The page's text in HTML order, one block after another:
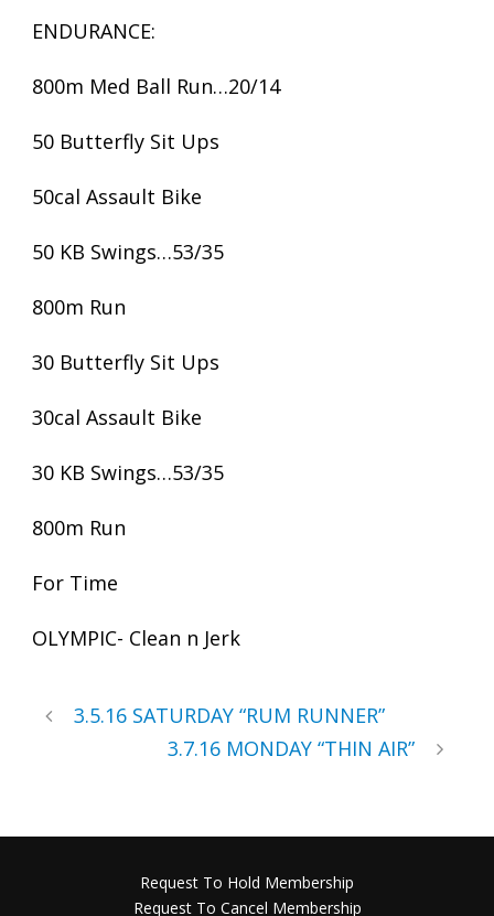
ENDURANCE:
800m Med Ball Run…20/14
50 Butterfly Sit Ups
50cal Assault Bike
50 KB Swings…53/35
800m Run
30 Butterfly Sit Ups
30cal Assault Bike
30 KB Swings…53/35
800m Run
For Time
OLYMPIC- Clean n Jerk
3.5.16 SATURDAY “RUM RUNNER”
3.7.16 MONDAY “THIN AIR”
Request To Hold Membership
Request To Cancel Membership